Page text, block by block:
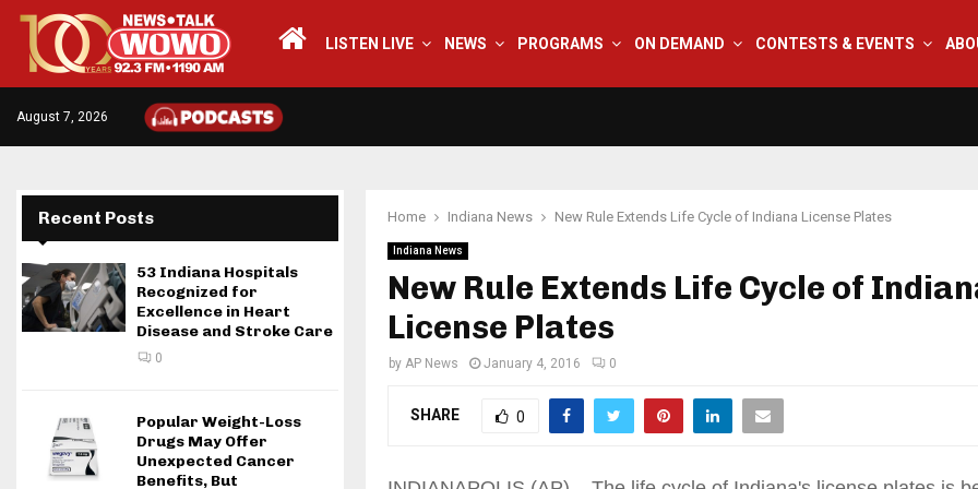
LISTEN LIVE NEWS PROGRAMS ON DEMAND CONTESTS & EVENTS
August 7, 2026
Home Indiana News New Rule Extends Life Cycle of Indiana License Plates
Indiana News
New Rule Extends Life Cycle of
License Plates
by AP News January 4, 2016 0
SHARE 0
Recent Posts
53 Indiana Hospitals
Recognized for
Excellence in Heart
Disease and Stroke Care
0
Popular Weight-Loss
Drugs May Offer
Unexpected Cancer
Benefits, But